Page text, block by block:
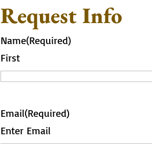
Request Info
Name(Required)
First
Email(Required)
Enter Email